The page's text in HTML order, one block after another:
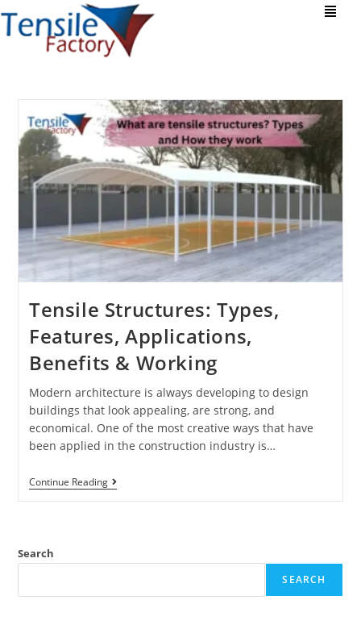
Tensile Structures: Types,
Features, Applications,
Benefits & Working
Modern architecture is always developing to design
buildings that look appealing, are strong, and
economical. One of the most creative ways that have
been applied in the construction industry is…
Continue Reading
Search
SEARCH